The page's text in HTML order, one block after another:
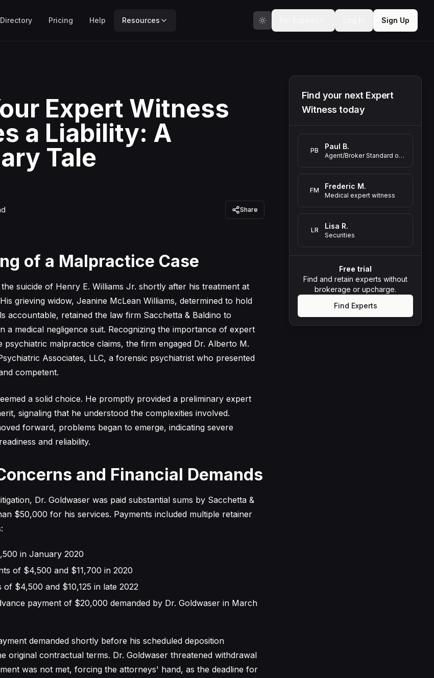
Pricing Help Resources Sign Up
Expert Witness
a Liability: A
Tale
Share
of a Malpractice Case
suicide of Henry E. Williams Jr. shortly after his treatment at
grieving widow, Jeanine McLean Williams, determined to hold
accountable, retained the law firm Sacchetta & Baldino to
a medical negligence suit. Recognizing the importance of expert
malpractice claims, the firm engaged Dr. Alberto M.
Associates, LLC, a forensic psychiatrist who presented
competent.
a solid choice. He promptly provided a preliminary expert
signaling that he understood the complexities involved.
forward, problems began to emerge, indicating severe
and reliability.
and Financial Demands
Dr. Goldwaser was paid substantial sums by Sacchetta &
$50,000 for his services. Payments included multiple retainer
in January 2020
of $4,500 and $11,700 in 2020
of $4,500 and $10,125 in late 2022
payment of $20,000 demanded by Dr. Goldwaser in March
demanded shortly before his scheduled deposition
original contractual terms. Dr. Goldwaser threatened withdrawal
was not met, forcing the attorneys' hand, as the deadline for
Find your next Expert
Witness today
PB Paul B.
Agent/Broker Standard of Care Expert Witness
FM Frederic M.
Medical expert witness
LR Lisa R.
Securities
Free trial
Find and retain experts without
brokerage or upcharge.
Find Experts